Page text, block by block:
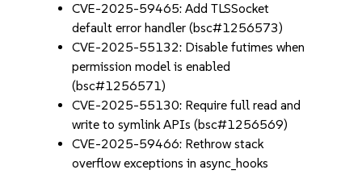
CVE-2025-59465: Add TLSSocket
default error handler (bsc#1256573)
CVE-2025-55132: Disable futimes when
permission model is enabled
(bsc#1256571)
CVE-2025-55130: Require full read and
write to symlink APIs (bsc#1256569)
CVE-2025-59466: Rethrow stack
overflow exceptions in async_hooks